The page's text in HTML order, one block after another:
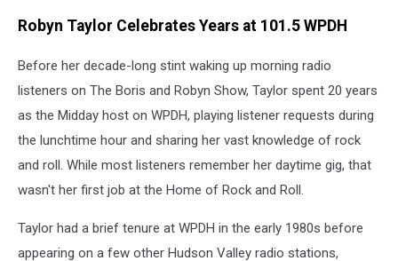
Robyn Taylor Celebrates Years at 101.5 WPDH
Before her decade-long stint waking up morning radio
listeners on The Boris and Robyn Show, Taylor spent 20 years
as the Midday host on WPDH, playing listener requests during
the lunchtime hour and sharing her vast knowledge of rock
and roll. While most listeners remember her daytime gig, that
wasn't her first job at the Home of Rock and Roll.
Taylor had a brief tenure at WPDH in the early 1980s before
appearing on a few other Hudson Valley radio stations,